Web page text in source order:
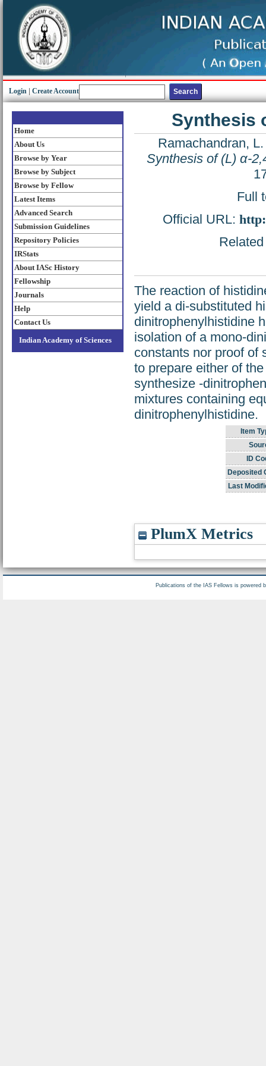
Login Create Account
Home
About Us
Browse by Year
Browse by Subject
Browse by Fellow
Latest Items
Advanced Search
Submission Guidelines
Repository Policies
IRStats
About IASc History
Fellowship
Journals
Help
Contact Us
Indian Academy of Sciences
Synthesis
Ramachandran,
Synthesis of (L) α-
Full
Official URL:
The reaction of
yield a di-substituted
dinitrophenylhistidine
isolation of a mono-
constants nor proof of
to prepare either of
synthesize -
mixtures containing
dinitrophenylhistidine.
Item
ID
Deposited
Last
PlumX Metrics
Publications of the IAS Fellows is powered